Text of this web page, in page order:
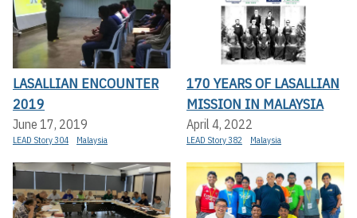
LASALLIAN ENCOUNTER
2019
June 17, 2019
LEAD Story 304 Malaysia
170 YEARS OF LASALLIAN
MISSION IN MALAYSIA
April 4, 2022
LEAD Story 382 Malaysia